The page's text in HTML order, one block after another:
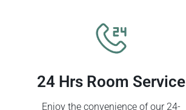
24 Hrs Room Service
Enjoy the convenience of our 24-